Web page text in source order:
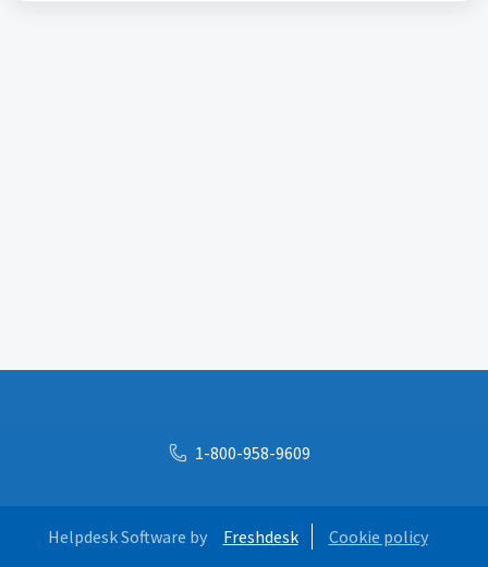
1-800-958-9609
Helpdesk Software by Freshdesk Cookie policy